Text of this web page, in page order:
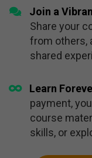
Join a
Share your
from others,
shared
​Learn
payment,
course
skills, or